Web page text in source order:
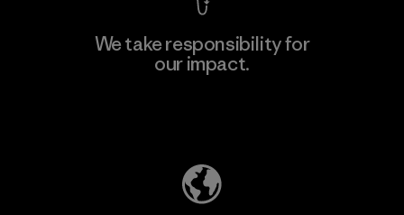
We take responsibility for
our impact.